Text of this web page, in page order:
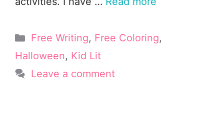
Categories
Free Writing, Free Coloring,
Halloween, Kid Lit
Leave a comment